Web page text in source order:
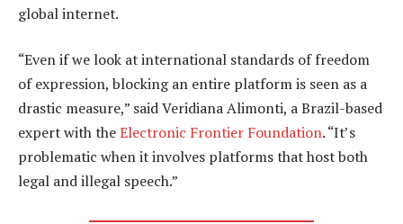
global internet.
“Even if we look at international standards of freedom
of expression, blocking an entire platform is seen as a
drastic measure,” said Veridiana Alimonti, a Brazil-based
expert with theElectronic Frontier Foundation. “It’s
problematic when it involves platforms that host both
legal and illegal speech.”